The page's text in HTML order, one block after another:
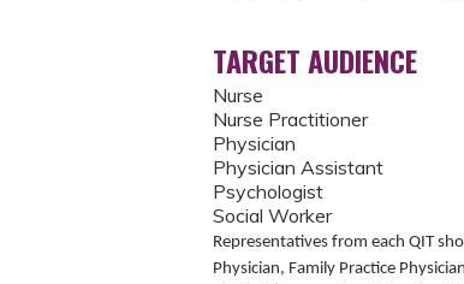
TARGET AUDIENCE
Nurse
Nurse Practitioner
Physician
Physician Assistant
Psychologist
Social Worker
Representatives from each QIT
Physician, Family Practice